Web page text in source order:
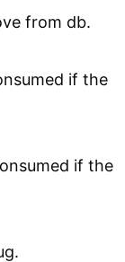
from db.
if the
if the